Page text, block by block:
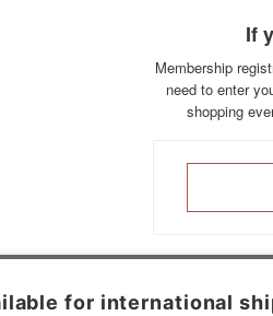
If
Membership
need to enter
shopping